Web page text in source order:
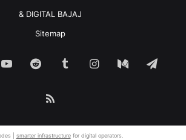
& DIGITAL BAJAJ
Sitemap
YouTubeReddit TumblrInstagram
Medium
| smarter infrastructurefor digital operators.